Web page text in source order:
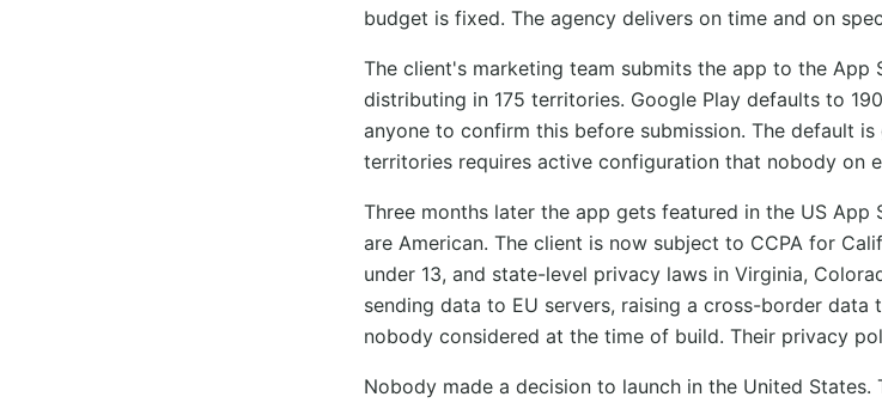
budget is fixed. The agency delivers on time and on
The client's marketing team submits the app to the App
distributing in 175 territories. Google Play defaults to
anyone to confirm this before submission. The default
territories requires active configuration that nobody on
Three months later the app gets featured in the US App
are American. The client is now subject to CCPA for
under 13, and state-level privacy laws in Virginia,
sending data to EU servers, raising a cross-border data
nobody considered at the time of build. Their privacy
Nobody made a decision to launch in the United